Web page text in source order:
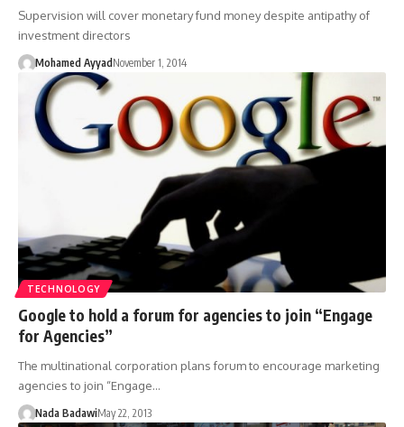
Supervision will cover monetary fund money despite antipathy of
investment directors
Mohamed AyyadNovember 1, 2014
TECHNOLOGY
Google to hold a forum for agencies to join “Engage
for Agencies”
The multinational corporation plans forum to encourage marketing
agencies to join “Engage…
Nada BadawiMay 22, 2013